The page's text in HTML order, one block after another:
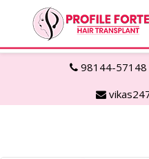
98144-57148